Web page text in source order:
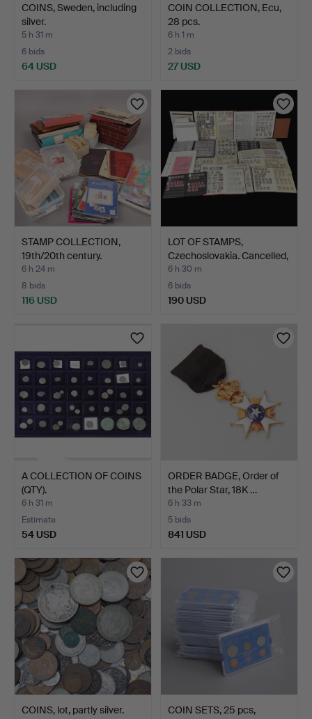
COINS, Sweden, including
silver.
5 h 31 m
6 bids
64 USD
COIN COLLECTION, Ecu,
28 pcs.
6 h 1 m
2 bids
27 USD
STAMP COLLECTION,
19th/20th century.
6 h 24 m
8 bids
116 USD
LOT OF STAMPS,
Czechoslovakia. Cancelled,
…
6 h 30 m
6 bids
190 USD
A COLLECTION OF COINS
(QTY).
6 h 31 m
Estimate
54 USD
ORDER BADGE, Order of
the Polar Star, 18K …
6 h 33 m
5 bids
841 USD
COINS, lot, partly silver.
COIN SETS, 25 pcs,